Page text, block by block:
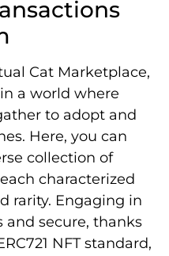
Cat Marketplace,
a world where
to adopt and
Here, you can
collection of
characterized
rarity. Engaging in
and secure, thanks
NFT standard,